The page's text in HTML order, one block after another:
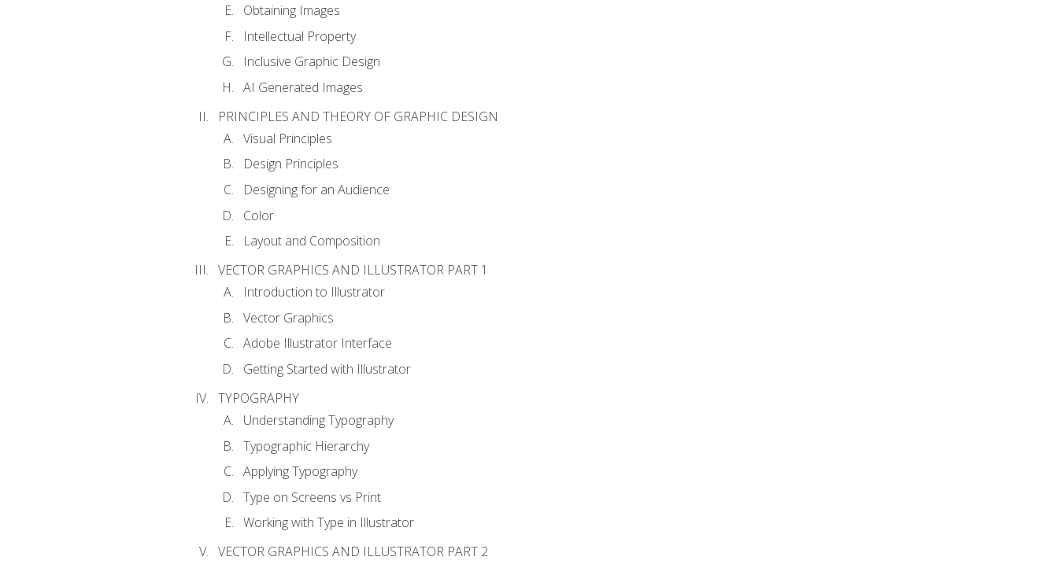
Obtaining Images
Intellectual Property
Inclusive Graphic Design
AI Generated Images
PRINCIPLES AND THEORY OF GRAPHIC DESIGN
Visual Principles
Design Principles
Designing for an Audience
Color
Layout and Composition
VECTOR GRAPHICS AND ILLUSTRATOR PART 1
Introduction to Illustrator
Vector Graphics
Adobe Illustrator Interface
Getting Started with Illustrator
TYPOGRAPHY
Understanding Typography
Typographic Hierarchy
Applying Typography
Type on Screens vs Print
Working with Type in Illustrator
VECTOR GRAPHICS AND ILLUSTRATOR PART 2